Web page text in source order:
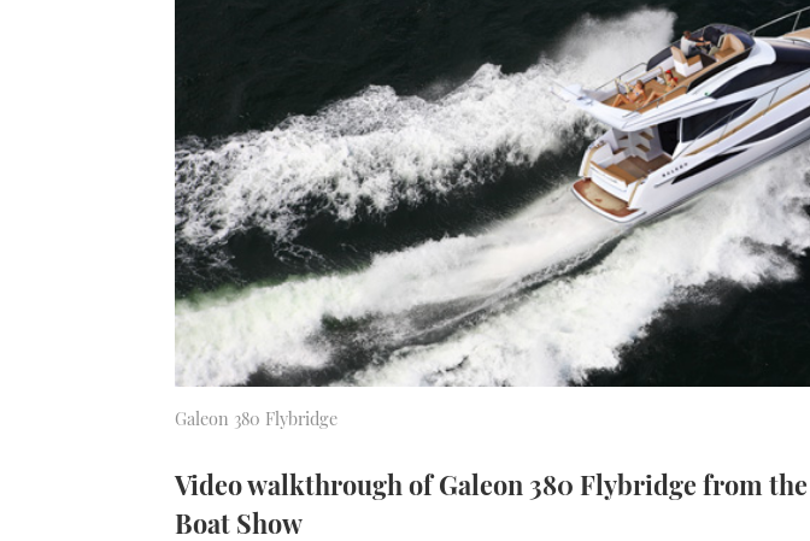
Galeon 380 Flybridge
Video walkthrough of Galeon 380 Flybridge from
Boat Show